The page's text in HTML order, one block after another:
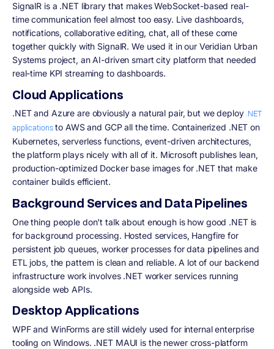
SignalR is a .NET library that makes WebSocket-based real-
time communication feel almost too easy. Live dashboards,
notifications, collaborative editing, chat, all of these come
together quickly with SignalR. We used it in our Veridian Urban
Systems project, an AI-driven smart city platform that needed
real-time KPI streaming to dashboards.
Cloud Applications
.NET and Azure are obviously a natural pair, but we deploy .NET
applicationsto AWS and GCP all the time. Containerized .NET on
Kubernetes, serverless functions, event-driven architectures,
the platform plays nicely with all of it. Microsoft publishes lean,
production-optimized Docker base images for .NET that make
container builds efficient.
Background Services and Data Pipelines
One thing people don't talk about enough is how good .NET is
for background processing. Hosted services, Hangfire for
persistent job queues, worker processes for data pipelines and
ETL jobs, the pattern is clean and reliable. A lot of our backend
infrastructure work involves .NET worker services running
alongside web APIs.
Desktop Applications
WPF and WinForms are still widely used for internal enterprise
tooling on Windows. .NET MAUI is the newer cross-platform